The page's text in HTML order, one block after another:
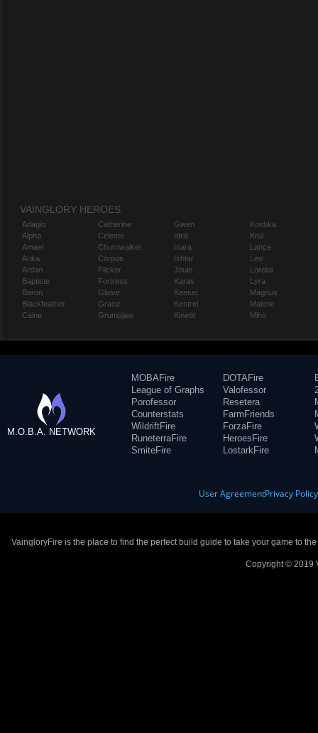
VAINGLORY HEROES
Adagio
Alpha
Amael
Anka
Ardan
Baptiste
Baron
Blackfeather
Caine
Catherine
Celeste
Churnwalker
Corpus
Flicker
Fortress
Glaive
Grace
Grumpjaw
Gwen
Idris
Inara
Ishtar
Joule
Karas
Kensei
Kestrel
Kinetic
Koshka
Krul
Lance
Leo
Lorelai
Lyra
Magnus
Malene
Miho
M.O.B.A. NETWORK
MOBAFire
League of Graphs
Porofessor
Counterstats
WildriftFire
RuneterraFire
SmiteFire
DOTAFire
Valofessor
Resetera
FarmFriends
ForzaFire
HeroesFire
LostarkFire
User AgreementPrivacy Policy
VaingloryFire is the place to find the perfect build guide to take your game to
Copyright © 2019